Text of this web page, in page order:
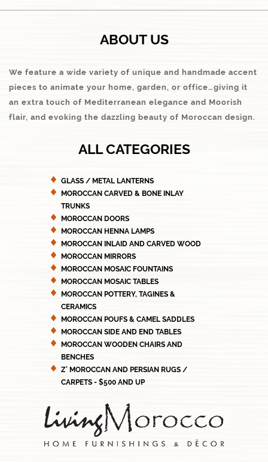
ABOUT US
We feature a wide variety of unique and handmade accent
pieces to animate your home, garden, or office…giving it
an extra touch of Mediterranean elegance and Moorish
flair, and evoking the dazzling beauty of Moroccan design.
ALL CATEGORIES
GLASS / METAL LANTERNS
MOROCCAN CARVED & BONE INLAY
TRUNKS
MOROCCAN DOORS
MOROCCAN HENNA LAMPS
MOROCCAN INLAID AND CARVED WOOD
MOROCCAN MIRRORS
MOROCCAN MOSAIC FOUNTAINS
MOROCCAN MOSAIC TABLES
MOROCCAN POTTERY, TAGINES &
CERAMICS
MOROCCAN POUFS & CAMEL SADDLES
MOROCCAN SIDE AND END TABLES
MOROCCAN WOODEN CHAIRS AND
BENCHES
Z' MOROCCAN AND PERSIAN RUGS /
CARPETS - $500 AND UP